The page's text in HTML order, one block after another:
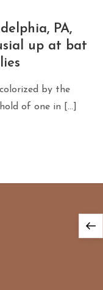
PA,
up at bat
by the
of one in […]